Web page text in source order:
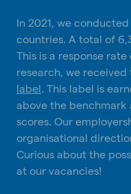
In 2021, we
countries. A total of
This is a response
research, we received
label. This label is
above the benchmark
scores. Our
organisational
Curious about the
at our vacancies!